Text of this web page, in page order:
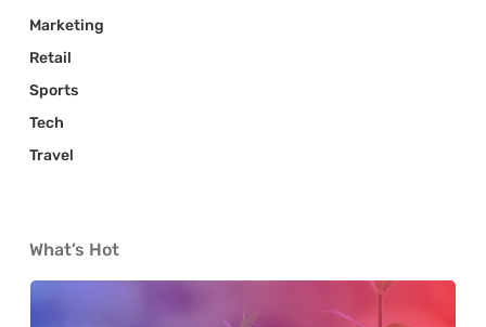
Marketing
Retail
Sports
Tech
Travel
What’s Hot